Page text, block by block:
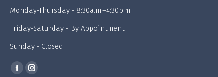
Monday-Thursday - 8:30a.m.–4:30p.m.
Friday-Saturday - By Appointment
Sunday - Closed
Find us on:
FacebookInstagram